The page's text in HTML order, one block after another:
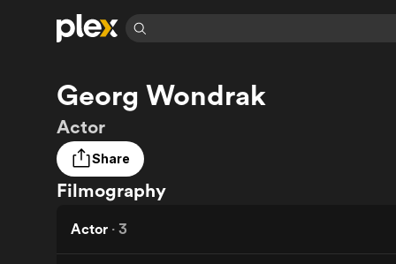
Explore
Movies & TV Shows
Most Popular
Leaving Soon
Free Movies & TV Shows
Categories
Explore
Browse Channels
Featured Channels
Property Brothers
Channel
The First 48 by A&E
Categories
Georg Wondrak
Actor
Share
Filmography
Actor · 3